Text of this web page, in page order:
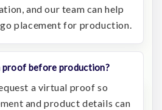
and our team can help
placement for production.
proof before production?
a virtual proof so
and product details can